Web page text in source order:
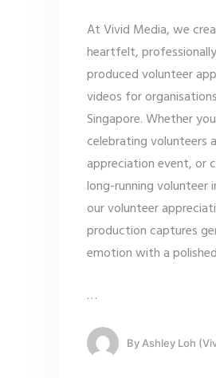
At Vivid Media, we
heartfelt, professionally
produced volunteer
videos for
Singapore. Whether
celebrating volunteers
appreciation event, or
long-running volunteer
our volunteer
production captures
emotion with a
…
By Ashley Loh